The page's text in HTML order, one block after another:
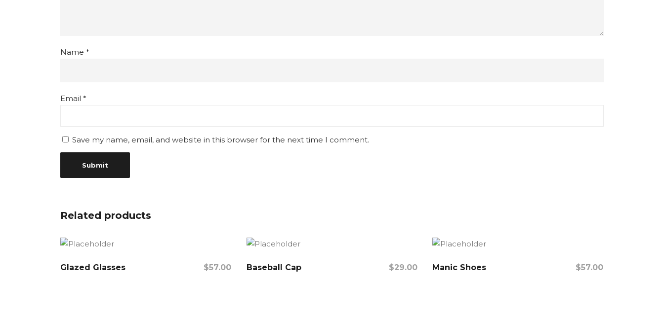
Name *
Email *
Save my name, email, and website in this browser for the next time I comment.
Related products
Glazed Glasses $57.00 Baseball Cap $29.00 Manic Shoes $57.00